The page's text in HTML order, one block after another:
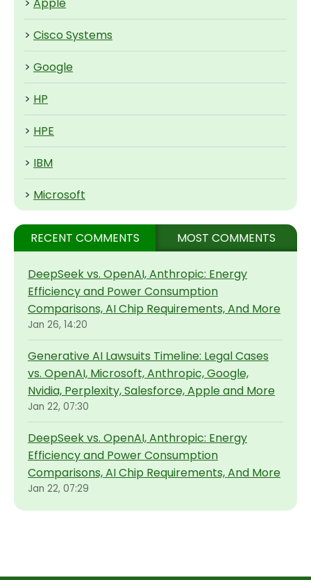
> Cisco Systems
> Google
> HP
> HPE
> IBM
> Microsoft
RECENT COMMENTS MOST COMMENTS
DeepSeek vs. OpenAI, Anthropic: Energy
Efficiency and Power Consumption
Comparisons, AI Chip Requirements, And More
Jan 26, 14:20
Generative AI Lawsuits Timeline: Legal Cases
vs. OpenAI, Microsoft, Anthropic, Google,
Nvidia, Perplexity, Salesforce, Apple and More
Jan 22, 07:30
DeepSeek vs. OpenAI, Anthropic: Energy
Efficiency and Power Consumption
Comparisons, AI Chip Requirements, And More
Jan 22, 07:29